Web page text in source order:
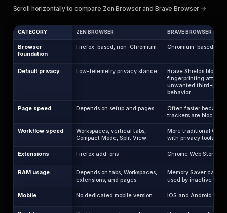
Scroll horizontally to compare Zen Browser and Brave Browser →
CATEGORY ZEN BROWSER BRAVE BROWSER
Browser
foundation
Firefox-based, non-Chromium Chromium-based
Default privacy Low-telemetry privacy stance
Brave Shields block
fingerprinting
unwanted third-
behavior
Page speed Depends on setup and pages
Often faster because
trackers are blocked
Workflow speed
Workspaces, vertical tabs,
Compact Mode, Split View
More traditional
with privacy tools
Extensions Firefox add-ons Chrome Web Store
RAM usage
Depends on tabs, Workspaces,
extensions, and pages
Memory Saver can
used by inactive tabs
Mobile No dedicated mobile version iOS and Android apps